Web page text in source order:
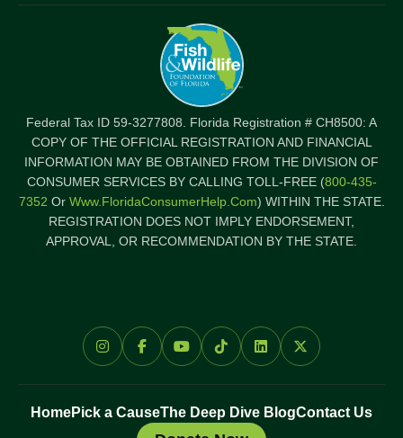
Federal Tax ID 59-3277808. Florida Registration # CH8500: A
COPY OF THE OFFICIAL REGISTRATION AND FINANCIAL
INFORMATION MAY BE OBTAINED FROM THE DIVISION OF
CONSUMER SERVICES BY CALLING TOLL-FREE (800-435-
7352 Or Www.FloridaConsumerHelp.com) WITHIN THE STATE.
REGISTRATION DOES NOT IMPLY ENDORSEMENT,
APPROVAL, OR RECOMMENDATION BY THE STATE.
HomePick a CauseThe Deep Dive BlogContact Us